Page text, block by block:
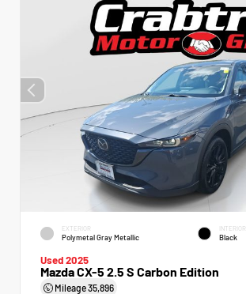
EXTERIOR
Polymetal Gray Metallic
INTERIOR
Black
Used 2025
Mazda CX-5 2.5 S Carbon Edition
Mileage35,896